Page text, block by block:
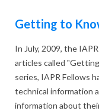
Getting to
In July, 2009, the
articles called
series, IAPR Fellows
technical information
information about